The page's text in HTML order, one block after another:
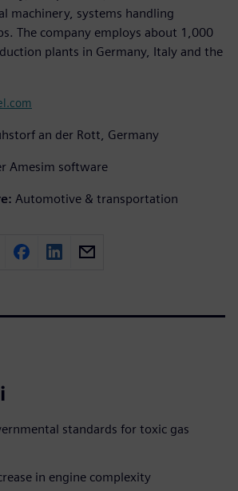
machinery, systems handling
The company employs about 1,000
plants in Germany, Italy and the
an der Rott, Germany
Amesim software
Automotive & transportation
standards for toxic gas
in engine complexity